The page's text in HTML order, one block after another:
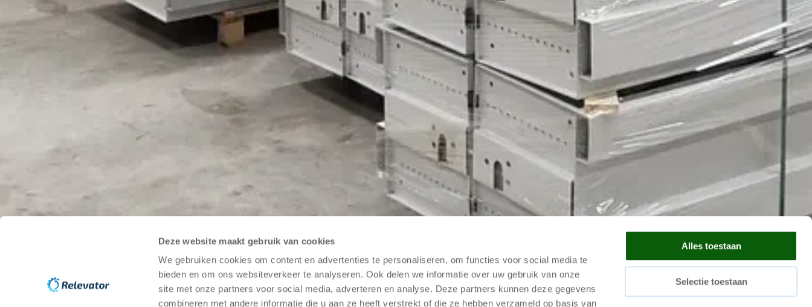
Deze website maakt gebruik van cookies
We gebruiken cookies om content en advertenties te personaliseren, om functies voor social media te
bieden en om ons websiteverkeer te analyseren. Ook delen we informatie over uw gebruik van onze
site met onze partners voor social media, adverteren en analyse. Deze partners kunnen deze gegevens
combineren met andere informatie die u aan ze heeft verstrekt of die ze hebben verzameld op basis van
Alles toestaan
Selectie toestaan
Contact us
444 20 Kungälv
I consent to the processing of my personal data for the purpose of contacting me.Read our privacy policy *